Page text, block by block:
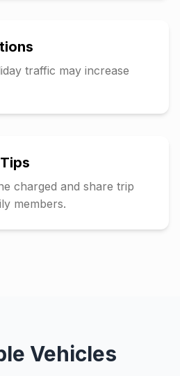
traffic may increase
charged and share trip
members.
Vehicles